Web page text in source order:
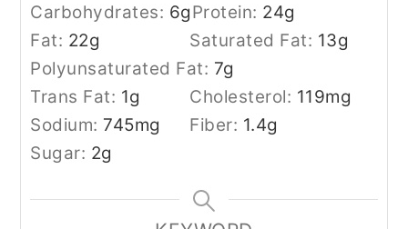
Carbohydrates: 6gProtein: 24g
Fat: 22g Saturated Fat: 13g
Polyunsaturated Fat: 7g
Trans Fat: 1g Cholesterol: 119mg
Sodium: 745mg Fiber: 1.4g
Sugar: 2g